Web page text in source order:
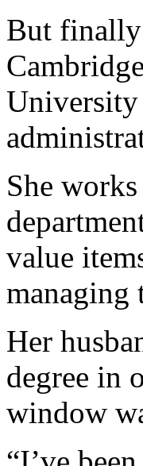
But
University
She
value
managing
Her
degree in
window